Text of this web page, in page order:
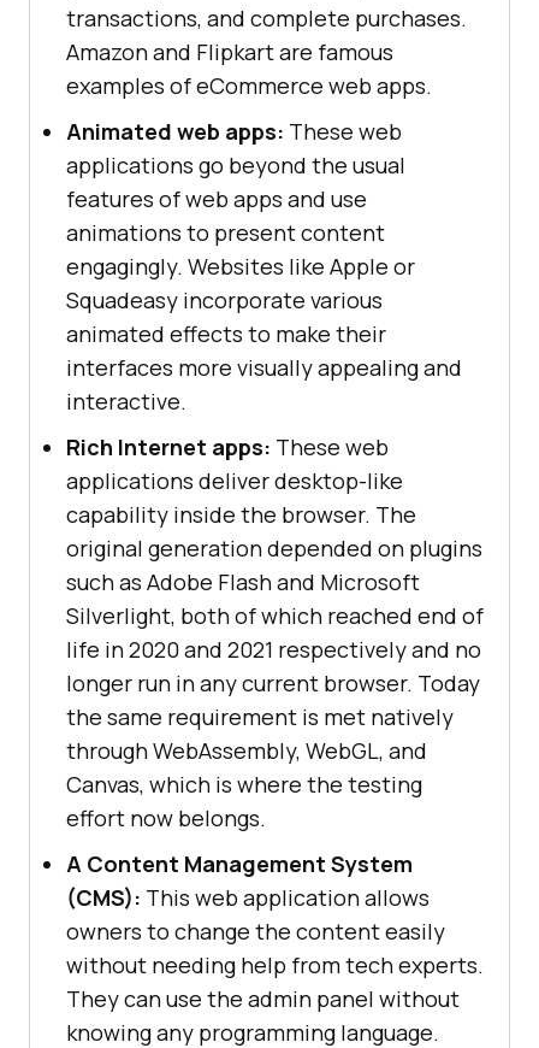
transactions, and complete purchases.
Amazon and Flipkart are famous
examples of eCommerce web apps.
Animated web apps: These web
applications go beyond the usual
features of web apps and use
animations to present content
engagingly. Websites like Apple or
Squadeasy incorporate various
animated effects to make their
interfaces more visually appealing and
interactive.
Rich Internet apps: These web
applications deliver desktop-like
capability inside the browser. The
original generation depended on plugins
such as Adobe Flash and Microsoft
Silverlight, both of which reached end of
life in 2020 and 2021 respectively and no
longer run in any current browser. Today
the same requirement is met natively
through WebAssembly, WebGL, and
Canvas, which is where the testing
effort now belongs.
A Content Management System
(CMS): This web application allows
owners to change the content easily
without needing help from tech experts.
They can use the admin panel without
knowing any programming language.